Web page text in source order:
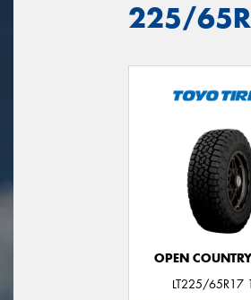
225/
OPEN
LT225/65R17